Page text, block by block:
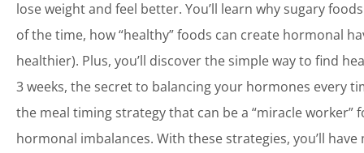
lose weight and feel better. You’ll learn why sugary
of the time, how “healthy” foods can create hormonal
healthier). Plus, you’ll discover the simple way to find
3 weeks, the secret to balancing your hormones every
the meal timing strategy that can be a “miracle
hormonal imbalances. With these strategies, you’ll